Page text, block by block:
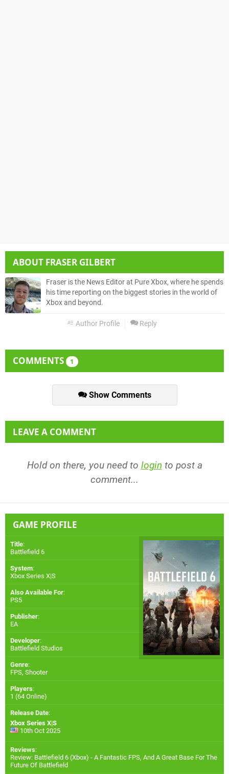
ABOUT FRASER GILBERT
Fraser is the News Editor at Pure Xbox, where he spends
his time reporting on the biggest stories in the world of
Xbox and beyond.
Author Profile Reply
COMMENTS 1
Show Comments
LEAVE A COMMENT
Hold on there, you need to login to post a
comment...
GAME PROFILE
Title:
Battlefield 6
System:
Xbox Series X|S
Also Available For:
PS5
Publisher:
EA
Developer:
Battlefield Studios
Genre:
FPS, Shooter
Players:
1 (64 Online)
Release Date:
Xbox Series X|S
10th Oct 2025
Reviews:
Review: Battlefield 6 (Xbox) - A Fantastic FPS, And A Great Base For The
Future Of Battlefield